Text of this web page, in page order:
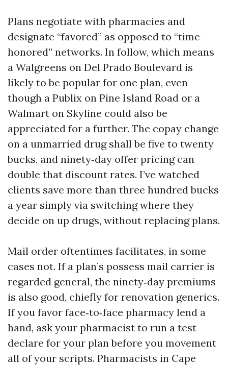
Plans negotiate with pharmacies and
designate “favored” as opposed to “time-
honored” networks. In follow, which means
a Walgreens on Del Prado Boulevard is
likely to be popular for one plan, even
though a Publix on Pine Island Road or a
Walmart on Skyline could also be
appreciated for a further. The copay change
on a unmarried drug shall be five to twenty
bucks, and ninety‑day offer pricing can
double that discount rates. I’ve watched
clients save more than three hundred bucks
a year simply via switching where they
decide on up drugs, without replacing plans.
Mail order oftentimes facilitates, in some
cases not. If a plan’s possess mail carrier is
regarded general, the ninety‑day premiums
is also good, chiefly for renovation generics.
If you favor face‑to‑face pharmacy lend a
hand, ask your pharmacist to run a test
declare for your plan before you movement
all of your scripts. Pharmacists in Cape